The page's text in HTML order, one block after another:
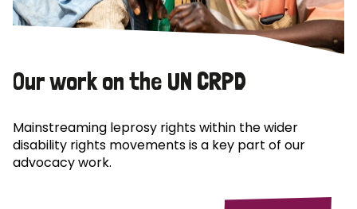
Our work on the UN CRPD
Mainstreaming leprosy rights within the wider
disability rights movements is a key part of our
advocacy work.